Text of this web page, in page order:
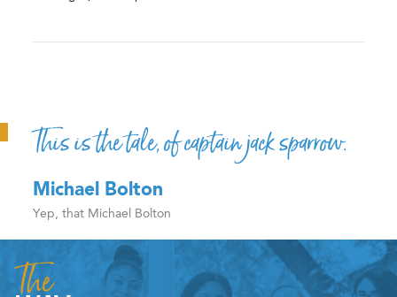
This is the tale, of captain jack sparrow.
Michael Bolton
Yep, that Michael Bolton
The